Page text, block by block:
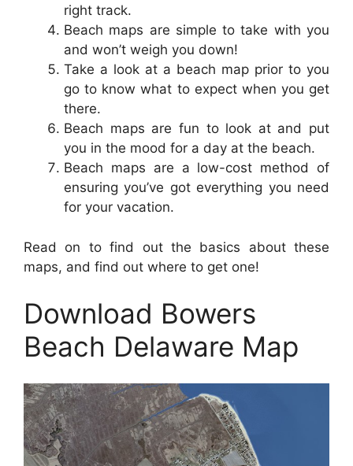
right track.
Beach maps are simple to take with you
and won’t weigh you down!
Take a look at a beach map prior to you
go to know what to expect when you get
there.
Beach maps are fun to look at and put
you in the mood for a day at the beach.
Beach maps are a low-cost method of
ensuring you’ve got everything you need
for your vacation.
Read on to find out the basics about these
maps, and find out where to get one!
Download Bowers
Beach Delaware Map